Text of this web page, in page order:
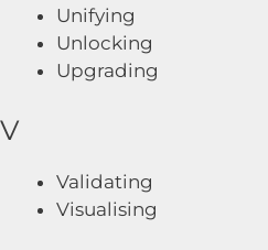
Unifying
Unlocking
Upgrading
V
Validating
Visualising